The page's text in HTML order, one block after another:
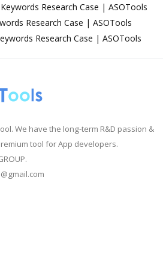
Research Case | ASOTools
Research Case | ASOTools
Research Case | ASOTools
We have the long-term R&D passion &
tool for App developers.